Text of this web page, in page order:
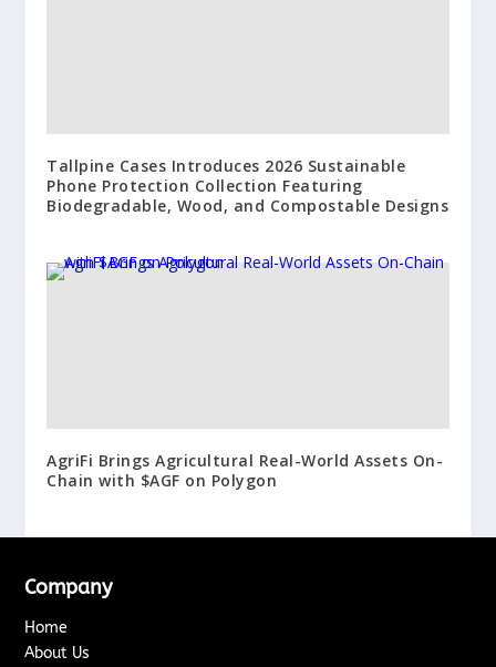
Tallpine Cases Introduces 2026 Sustainable
Phone Protection Collection Featuring
Biodegradable, Wood, and Compostable Designs
AgriFi Brings Agricultural Real-World Assets On-
Chain with $AGF on Polygon
Company
Home
About Us